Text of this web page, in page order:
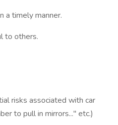
a timely manner.
to others.
risks associated with car
to pull in mirrors..." etc.)